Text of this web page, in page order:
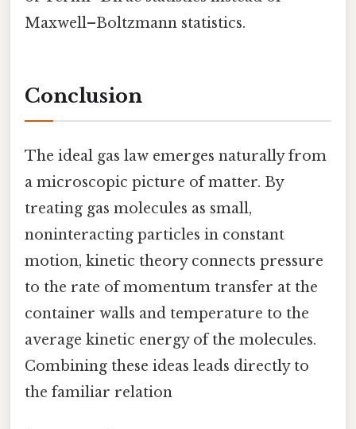
Maxwell–Boltzmann statistics.
Conclusion
The ideal gas law emerges naturally from
a microscopic picture of matter. By
treating gas molecules as small,
noninteracting particles in constant
motion, kinetic theory connects pressure
to the rate of momentum transfer at the
container walls and temperature to the
average kinetic energy of the molecules.
Combining these ideas leads directly to
the familiar relation